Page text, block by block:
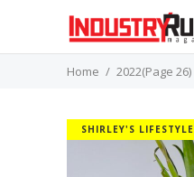
Home 2022(Page 26)
SHIRLEY'S LIFESTYLE